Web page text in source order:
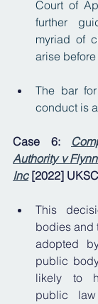
Court of
further
myriad of
arise
The bar
conduct is
Case 6:
Authority v
Inc [2022]
This
bodies and
adopted
public
likely to
public